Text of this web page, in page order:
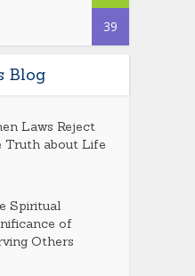
39
Blog
Laws Reject
Truth about Life
Spiritual
of
Others